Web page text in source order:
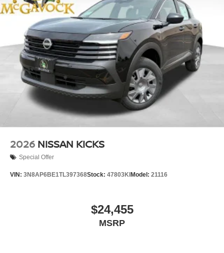
2026 NISSAN KICKS
Special Offer
VIN: 3N8AP6BE1TL397368Stock: 47803KI Model: 21116
$24,455
MSRP